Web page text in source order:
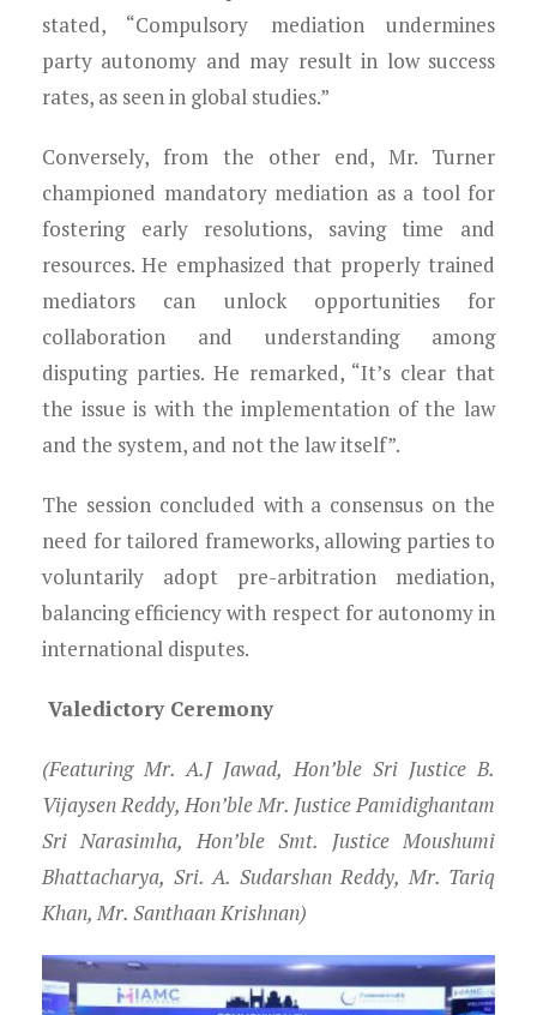
stated, “Compulsory mediation undermines
party autonomy and may result in low success
rates, as seen in global studies.”
Conversely, from the other end, Mr. Turner
championed mandatory mediation as a tool for
fostering early resolutions, saving time and
resources. He emphasized that properly trained
mediators can unlock opportunities for
collaboration and understanding among
disputing parties. He remarked, “It’s clear that
the issue is with the implementation of the law
and the system, and not the law itself”.
The session concluded with a consensus on the
need for tailored frameworks, allowing parties to
voluntarily adopt pre-arbitration mediation,
balancing efficiency with respect for autonomy in
international disputes.
Valedictory Ceremony
(Featuring Mr. A.J Jawad, Hon’ble Sri Justice B.
Vijaysen Reddy, Hon’ble Mr. Justice Pamidighantam
Sri Narasimha, Hon’ble Smt. Justice Moushumi
Bhattacharya, Sri. A. Sudarshan Reddy, Mr. Tariq
Khan, Mr. Santhaan Krishnan)